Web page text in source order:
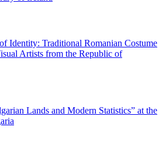
Identity: Traditional Romanian Costume
Artists from the Republic of
Lands and Modern Statistics” at the